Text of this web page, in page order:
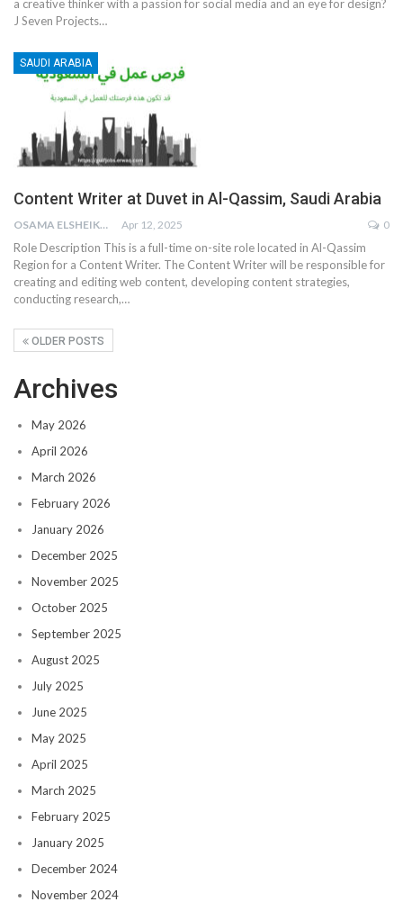
a creative thinker with a passion for social media and an eye for design?
J Seven Projects…
SAUDI ARABIA
Content Writer at Duvet in Al-Qassim, Saudi Arabia
OSAMA ELSHEIKH Apr 12, 2025 0
Role Description This is a full-time on-site role located in Al-Qassim
Region for a Content Writer. The Content Writer will be responsible for
creating and editing web content, developing content strategies,
conducting research,…
OLDER POSTS
Archives
May 2026
April 2026
March 2026
February 2026
January 2026
December 2025
November 2025
October 2025
September 2025
August 2025
July 2025
June 2025
May 2025
April 2025
March 2025
February 2025
January 2025
December 2024
November 2024